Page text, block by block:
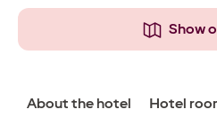
Show
About the hotel Hotel